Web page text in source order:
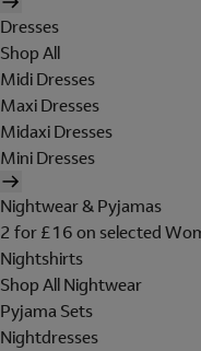
Dresses
Shop All
Midi Dresses
Maxi Dresses
Midaxi Dresses
Mini Dresses
Nightwear & Pyjamas
2 for £16 on selected
Nightshirts
Shop All Nightwear
Pyjama Sets
Nightdresses